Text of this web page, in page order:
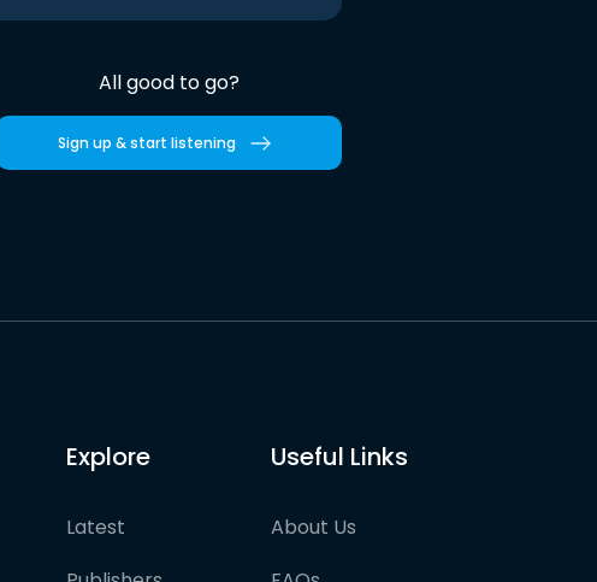
All good to go?
Sign up & start listening
Explore
Latest
Useful Links
About Us